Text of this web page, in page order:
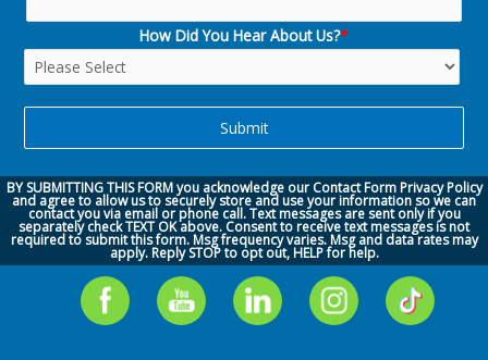
How Did You Hear About Us?*
BY SUBMITTING THIS FORM you acknowledge our Contact Form Privacy Policy
and agree to allow us to securely store and use your information so we can
contact you via email or phone call.Text messages are sent only if you
separately check TEXT OK above. Consent to receive text messages is not
required to submit this form. Msg frequency varies. Msg and data rates may
apply. Reply STOP to opt out, HELP for help.